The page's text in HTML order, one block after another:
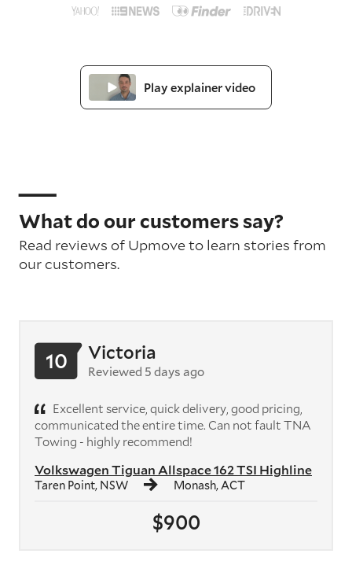
Play explainer video
What do our customers say?
Read reviews of Upmove to learn stories from
our customers.
$900
Volkswagen Tiguan Allspace 162 TSI Highline
Taren Point, NSW Monash, ACT
10 Victoria
Reviewed 5 days ago
Excellent service, quick delivery, good pricing,
communicated the entire time. Can not fault TNA
Towing - highly recommend!